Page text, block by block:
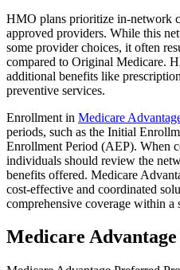
HMO plans prioritize in-network
approved providers. While this
some provider choices, it often
compared to Original Medicare.
additional benefits like
preventive services.
Enrollment in Medicare
periods, such as the Initial
Enrollment Period (AEP). When
individuals should review the
benefits offered. Medicare
cost-effective and coordinated
comprehensive coverage within a
Medicare